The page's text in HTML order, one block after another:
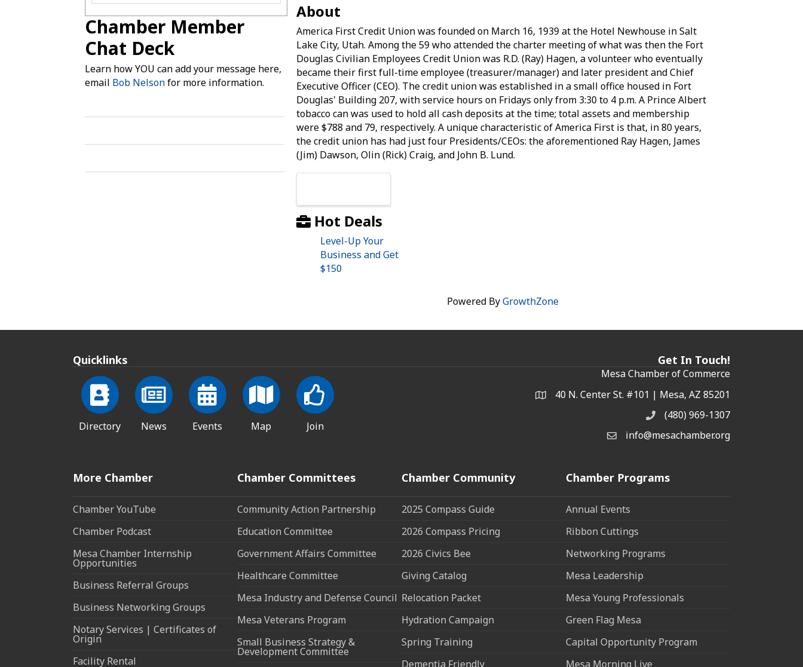
Chamber Member
Chat Deck
Learn how YOU can add your message here,
email Bob Nelsonfor more information.
About
America First Credit Union was founded on March 16, 1939 at the Hotel Newhouse in Salt
Lake City, Utah. Among the 59 who attended the charter meeting of what was then the Fort
Douglas Civilian Employees Credit Union was R.D. (Ray) Hagen, a volunteer who eventually
became their first full-time employee (treasurer/manager) and later president and Chief
Executive Officer (CEO). The credit union was established in a small office housed in Fort
Douglas' Building 207, with service hours on Fridays only from 3:30 to 4 p.m. A Prince Albert
tobacco can was used to hold all cash deposits at the time; total assets and membership
were $788 and 79, respectively. A unique characteristic of America First is that, in 80 years,
the credit union has had just four Presidents/CEOs: the aforementioned Ray Hagen, James
(Jim) Dawson, Olin (Rick) Craig, and John B. Lund.
Images
Hot Deals
Level-Up Your
Business and Get
$150
Powered ByGrowthZone
Quicklinks
Directory News Events Map Join
Get In Touch!
Mesa Chamber of Commerce
Address & Map
40 N. Center St. #101 | Mesa, AZ 85201
Phone(480) 969-1307
Email the Chamber
info@mesachamber.org
More Chamber
Chamber YouTube
Chamber Podcast
Mesa Chamber Internship
Opportunities
Business Referral Groups
Business Networking Groups
Notary Services | Certificates of
Origin
Facility Rental
Chamber Committees
Community Action Partnership
Education Committee
Government Affairs Committee
Healthcare Committee
Mesa Industry and Defense Council
Mesa Veterans Program
Small Business Strategy &
Development Committee
Chamber Community
2025 Compass Guide
2026 Compass Pricing
2026 Civics Bee
Giving Catalog
Relocation Packet
Hydration Campaign
Spring Training
Dementia Friendly
Chamber Programs
Annual Events
Ribbon Cuttings
Networking Programs
Mesa Leadership
Mesa Young Professionals
Green Flag Mesa
Capital Opportunity Program
Mesa Morning Live